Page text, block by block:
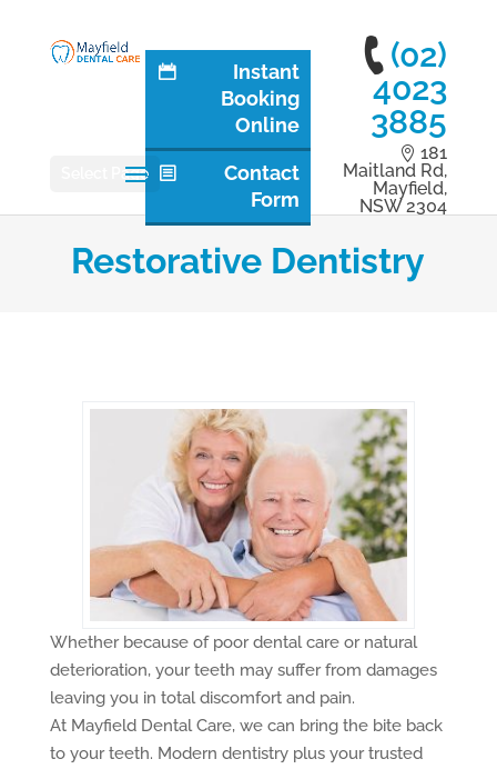
Instant
Booking
Online
Contact
Form
(02)
4023
3885
181
Maitland Rd,
Mayfield,
NSW 2304
Select Page
Restorative Dentistry
Whether because of poor dental care or natural
deterioration, your teeth may suffer from damages
leaving you in total discomfort and pain.
At Mayfield Dental Care, we can bring the bite back
to your teeth. Modern dentistry plus your trusted